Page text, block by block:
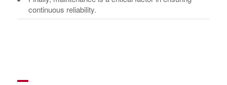
continuous reliability.